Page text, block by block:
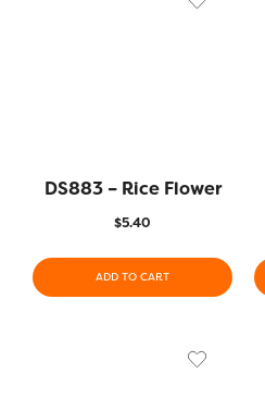
DS883 – Rice Flower
$5.40
ADD TO CART